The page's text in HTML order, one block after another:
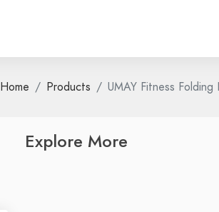
Home Products UMAY Fitness Folding
Explore More